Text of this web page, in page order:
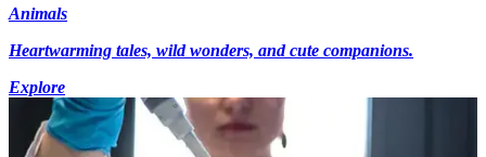
Animals
Heartwarming tales, wild wonders, and cute companions.
Explore